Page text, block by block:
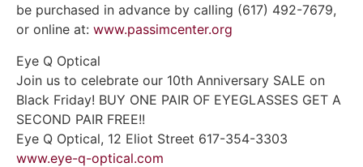
be purchased in advance by calling (617) 492-7679,
or online at: www.passimcenter.org
Eye Q Optical
Join us to celebrate our 10th Anniversary SALE on
Black Friday! BUY ONE PAIR OF EYEGLASSES GET A
SECOND PAIR FREE!!
Eye Q Optical, 12 Eliot Street 617-354-3303
www.eye-q-optical.com